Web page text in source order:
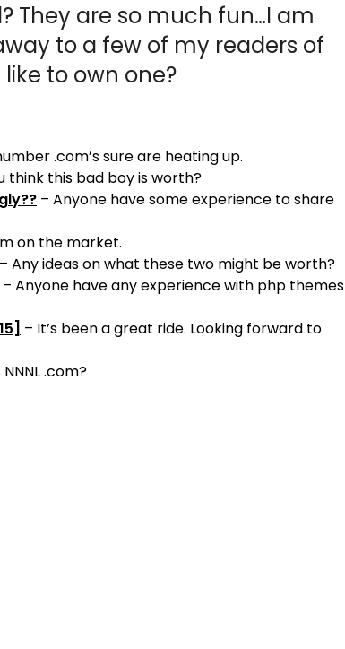
They are so much fun…I am
to a few of my readers of
to own one?
.com’s sure are heating up.
think this bad boy is worth?
– Anyone have some experience to share
on the market.
Any ideas on what these two might be worth?
– Anyone have any experience with php themes
– It’s been a great ride. Looking forward to
.com?